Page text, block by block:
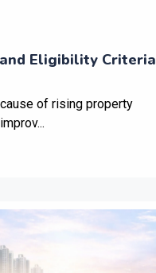
Eligibility Criteria
of rising property